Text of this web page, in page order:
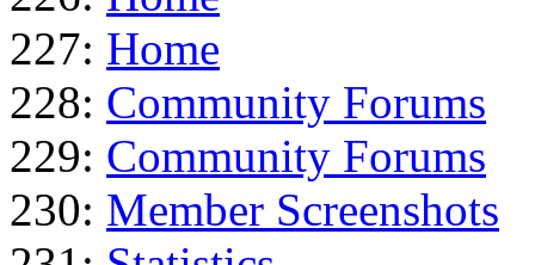
227: Home
228: Community Forums
229: Community Forums
230: Member Screenshots